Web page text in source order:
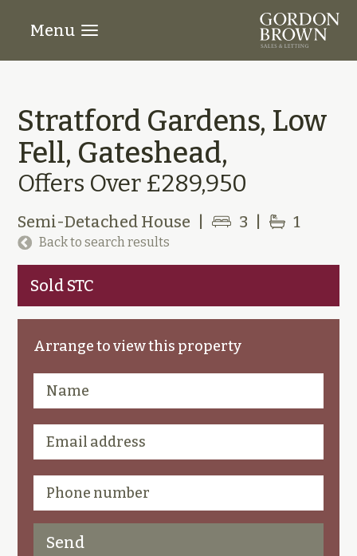
Menu
Stratford Gardens, Low
Fell, Gateshead,
Offers Over £289,950
Semi-Detached House 3 1
Back to search results
Sold STC
Arrange to view this property